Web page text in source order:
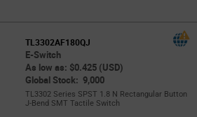
TL3302AF180QJ
E-Switch
As low as: $0.425 (USD)
Global Stock: 9,000
TL3302 Series SPST 1.8 N Rectangular Button
J-Bend SMT Tactile Switch